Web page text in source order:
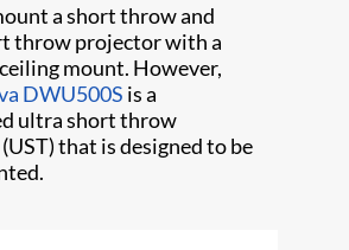
a short throw and
throw projector with a
mount. However,
DWU500S is a
ultra short throw
that is designed to be